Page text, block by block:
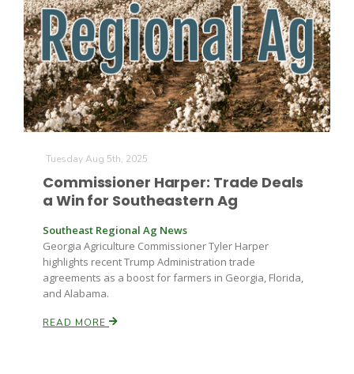
Farm of the Future
California Ag Today
Tuesday Aug 5th, 2025
Commissioner Harper: Trade Deals
a Win for Southeastern Ag
Southeast Regional Ag News
Georgia Agriculture Commissioner Tyler Harper
highlights recent Trump Administration trade
agreements as a boost for farmers in Georgia, Florida,
and Alabama.
READ MORE